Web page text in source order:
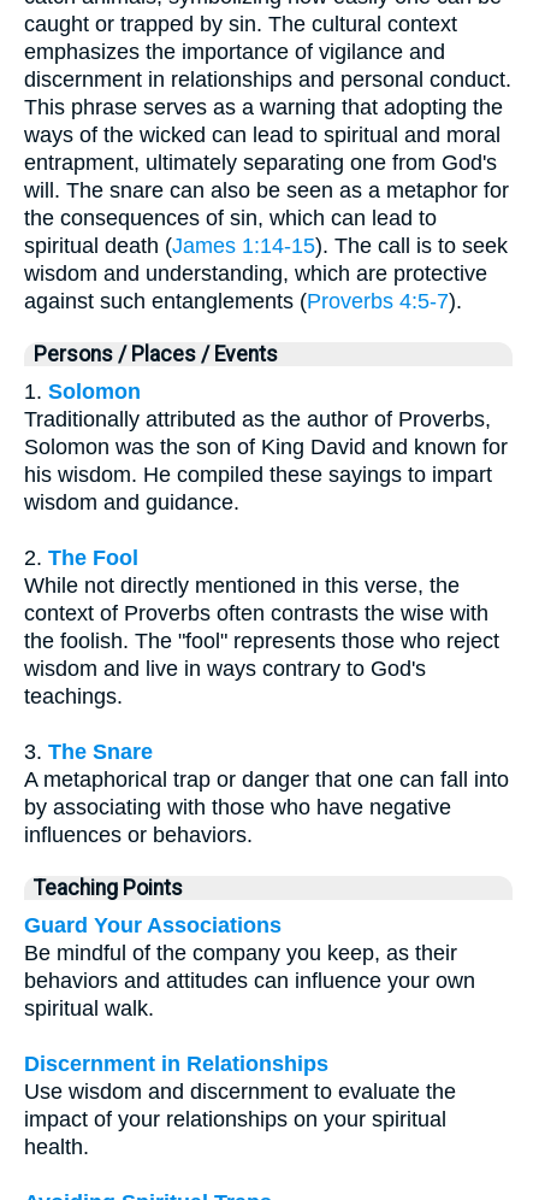
caught or trapped by sin. The cultural context
emphasizes the importance of vigilance and
discernment in relationships and personal conduct.
This phrase serves as a warning that adopting the
ways of the wicked can lead to spiritual and moral
entrapment, ultimately separating one from God's
will. The snare can also be seen as a metaphor for
the consequences of sin, which can lead to
spiritual death (James 1:14-15). The call is to seek
wisdom and understanding, which are protective
against such entanglements (Proverbs 4:5-7).
Persons / Places / Events
1. Solomon
Traditionally attributed as the author of Proverbs,
Solomon was the son of King David and known for
his wisdom. He compiled these sayings to impart
wisdom and guidance.
2. The Fool
While not directly mentioned in this verse, the
context of Proverbs often contrasts the wise with
the foolish. The "fool" represents those who reject
wisdom and live in ways contrary to God's
teachings.
3. The Snare
A metaphorical trap or danger that one can fall into
by associating with those who have negative
influences or behaviors.
Teaching Points
Guard Your Associations
Be mindful of the company you keep, as their
behaviors and attitudes can influence your own
spiritual walk.
Discernment in Relationships
Use wisdom and discernment to evaluate the
impact of your relationships on your spiritual
health.